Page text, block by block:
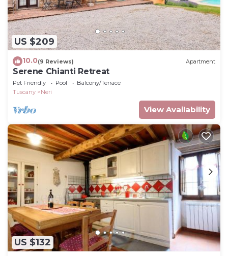
US $209
10.0(9 Reviews) Apartment
Serene Chianti Retreat
Pet Friendly Pool
Balcony/Terrace
Tuscany
Neri
View Availability
US $132